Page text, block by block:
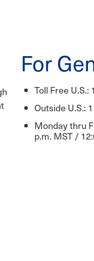
For
Toll Free U.S.:
Outside U.S.:
Monday thru
p.m. MST /